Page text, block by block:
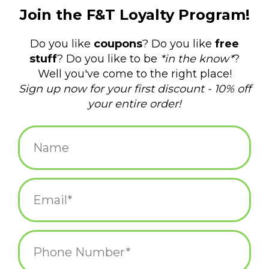
$26.95
-
ADD TO CART
Information
Availability: In stock(2)
Delivery
time:
Domestic Shipping: 3-5 days, Curbside: Same
day
The enormous leviathan of the sea lies in wait below the
ocean's surface to greet the vessel above. With open mouth
and monstrous size, the great whale is a force of unstoppable